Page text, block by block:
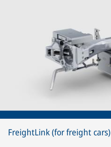
FreightLink (for freight cars)